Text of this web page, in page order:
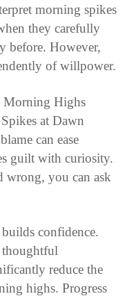
morning spikes
they carefully
before. However,
of willpower.
Morning Highs
at Dawn
can ease
guilt with curiosity.
wrong, you can ask
confidence.
thoughtful
reduce the
highs. Progress